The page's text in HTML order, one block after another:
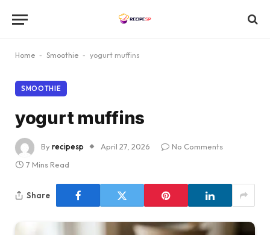
Home - Smoothie - yogurt muffins
SMOOTHIE
yogurt muffins
Byrecipesp April 27, 2026
No Comments
7 Mins Read
Share